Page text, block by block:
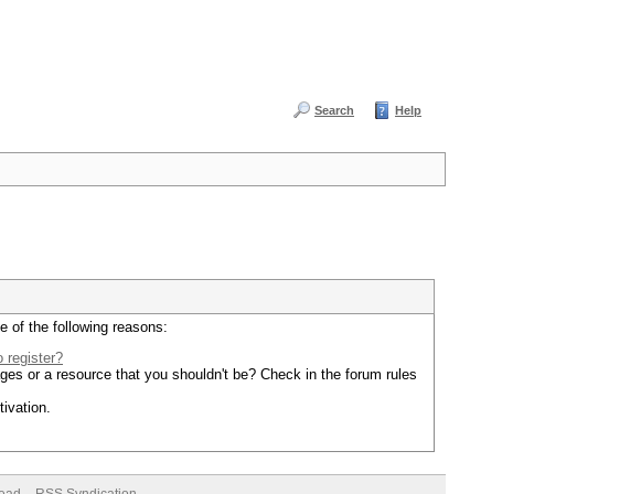
Search Help
of the following reasons:
register?
or a resource that you shouldn't be? Check in the forum rules